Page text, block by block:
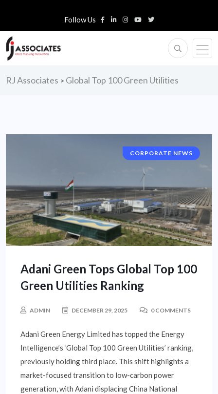
Follow Us
RJ Associates > Global Top 100 Green Utilities
CORPORATE NEWS
Adani Green Tops Global Top 100
Green Utilities Ranking
ADMIN DECEMBER 29, 2025 0 COMMENTS
Adani Green Energy Limited has topped the Energy
Intelligence’s ‘Global Top 100 Green Utilities’ ranking,
previously holding third place. This shift highlights a
market-focused transition to low-carbon power
generation, with Adani displacing China National